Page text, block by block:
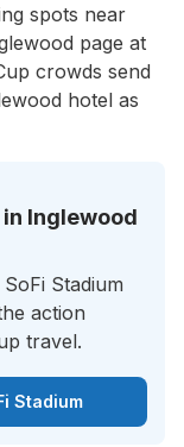
spots near
page at
crowds send
hotel as
Inglewood
Stadium
action
travel.
Stadium